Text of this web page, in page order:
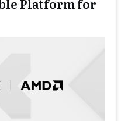
Platform for